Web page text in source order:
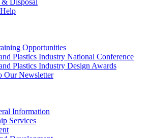
Disposal
Opportunities
Plastics Industry National Conference
Plastics Industry Design Awards
Our Newsletter
Information
Services